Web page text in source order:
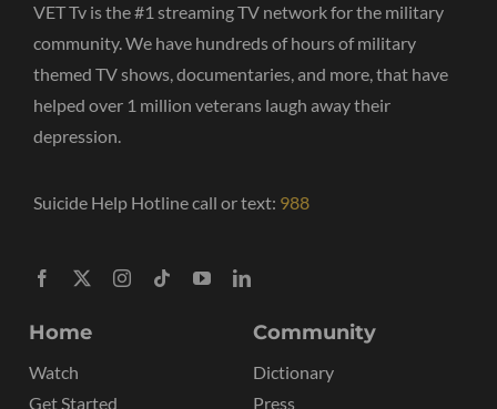
VET Tv is the #1 streaming TV network for the military
community. We have hundreds of hours of military
themed TV shows, documentaries, and more, that have
helped over 1 million veterans laugh away their
depression.
Suicide Help Hotline call or text: 988
Home
Watch
Get Started
Community
Dictionary
Press